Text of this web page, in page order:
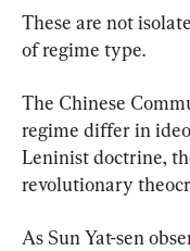
These are not
of regime type.
The Chinese
regime differ in
Leninist doctrine,
revolutionary
As Sun Yat-sen